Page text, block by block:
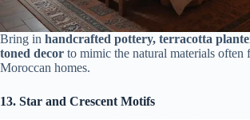
Bring in handcrafted pottery, terracotta
toned decor to mimic the natural materials often
Moroccan homes.
13. Star and Crescent Motifs